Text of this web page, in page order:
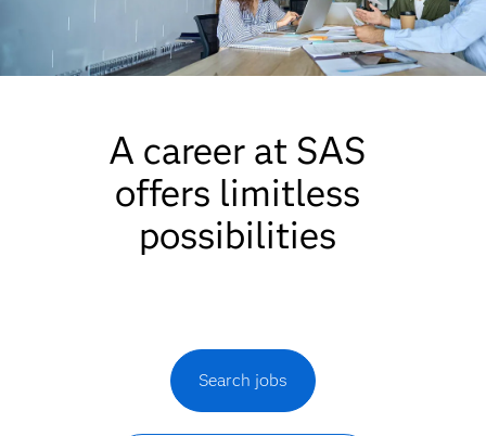
A career at SAS
offers limitless
possibilities
Search jobs